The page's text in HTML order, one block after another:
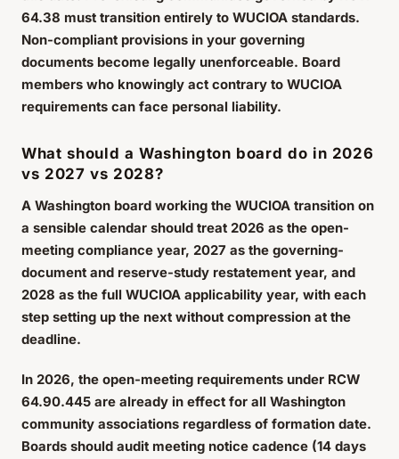
64.38 must transition entirely to WUCIOA standards.
Non-compliant provisions in your governing
documents become legally unenforceable. Board
members who knowingly act contrary to WUCIOA
requirements can face personal liability.
What should a Washington board do in 2026
vs 2027 vs 2028?
A Washington board working the WUCIOA transition on
a sensible calendar should treat 2026 as the open-
meeting compliance year, 2027 as the governing-
document and reserve-study restatement year, and
2028 as the full WUCIOA applicability year, with each
step setting up the next without compression at the
deadline.
In 2026, the open-meeting requirements under RCW
64.90.445 are already in effect for all Washington
community associations regardless of formation date.
Boards should audit meeting notice cadence (14 days